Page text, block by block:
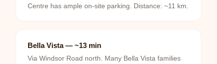
Centre has ample on-site parking. Distance: ~11 km.
Bella Vista — ~13 min
Via Windsor Road north. Many Bella Vista families